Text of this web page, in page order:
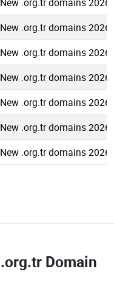
New .org.tr domains
New .org.tr domains
New .org.tr domains
New .org.tr domains
New .org.tr domains
New .org.tr domains
.org.tr Domain